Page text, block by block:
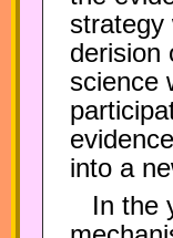
strategy
derision
science
into a
In the